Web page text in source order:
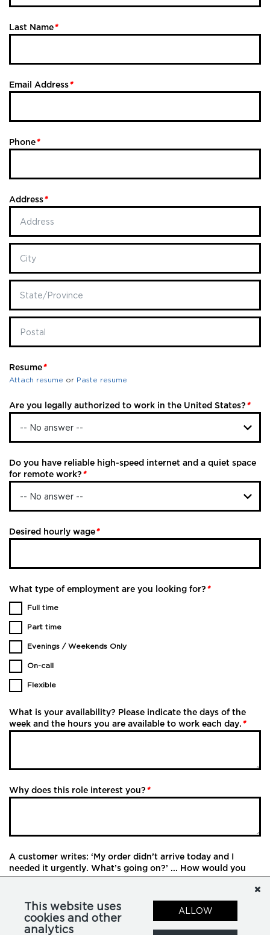
Last Name*
Email Address*
Phone*
Address*
Resume*
Attach resume or Paste resume
Are you legally authorized to work in the United States? *
Do you have reliable high-speed internet and a quiet space
for remote work? *
Desired hourly wage*
What type of employment are you looking for? *
Full time
Part time
Evenings / Weekends Only
On-call
Flexible
What is your availability? Please indicate the days of the
week and the hours you are available to work each day. *
Why does this role interest you? *
A customer writes: ‘My order didn’t arrive today and I
needed it urgently. What’s going on?’ ... How would you
respond?
This website uses
cookies and other
analytics
ALLOW